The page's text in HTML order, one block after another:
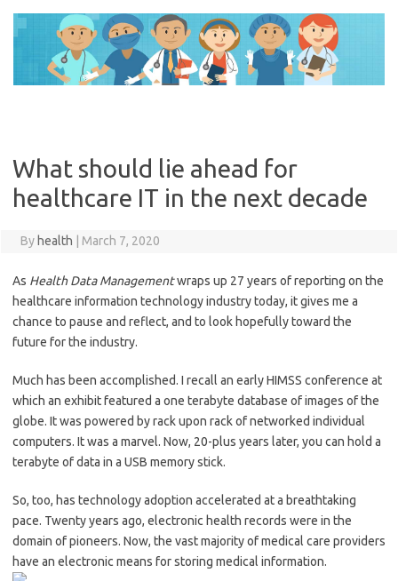
content
What should lie ahead for
healthcare IT in the next decade
By health March 7, 2020
As Health Data Managementwraps up 27 years of reporting on the
healthcare information technology industry today, it gives me a
chance to pause and reflect, and to look hopefully toward the
future for the industry.
Much has been accomplished. I recall an early HIMSS conference at
which an exhibit featured a one terabyte database of images of the
globe. It was powered by rack upon rack of networked individual
computers. It was a marvel. Now, 20-plus years later, you can hold a
terabyte of data in a USB memory stick.
So, too, has technology adoption accelerated at a breathtaking
pace. Twenty years ago, electronic health records were in the
domain of pioneers. Now, the vast majority of medical care providers
have an electronic means for storing medical information.